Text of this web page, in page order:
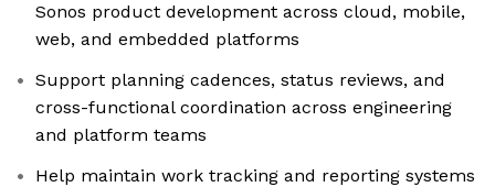
Sonos product development across cloud, mobile,
web, and embedded platforms
Support planning cadences, status reviews, and
cross-functional coordination across engineering
and platform teams
Help maintain work tracking and reporting systems